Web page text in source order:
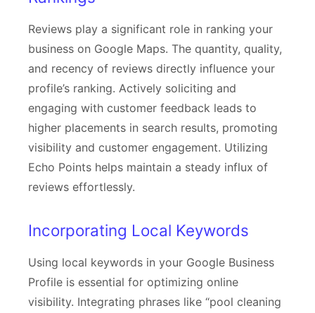
Reviews play a significant role in ranking your
business on Google Maps. The quantity, quality,
and recency of reviews directly influence your
profile’s ranking. Actively soliciting and
engaging with customer feedback leads to
higher placements in search results, promoting
visibility and customer engagement. Utilizing
Echo Points helps maintain a steady influx of
reviews effortlessly.
Incorporating Local Keywords
Using local keywords in your Google Business
Profile is essential for optimizing online
visibility. Integrating phrases like “pool cleaning